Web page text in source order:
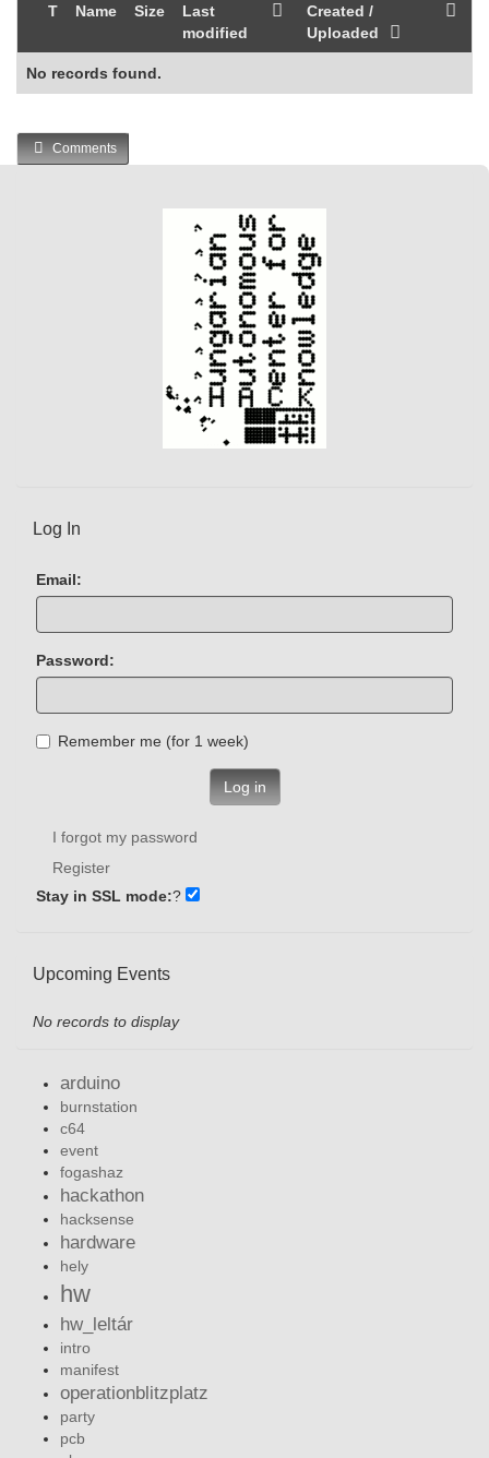
T Name Size
Last
modified
Created /
Uploaded
No records found.
Comments
Log In
Email:
Password:
Remember me (for 1 week)
Log in
I forgot my password
Register
Stay in SSL mode:?
Upcoming Events
No records to display
arduino
burnstation
c64
event
fogashaz
hackathon
hacksense
hardware
hely
hw
hw_leltár
intro
manifest
operationblitzplatz
party
pcb